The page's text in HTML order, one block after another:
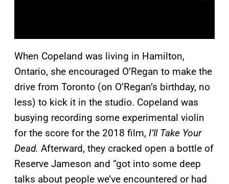
When Copeland was living in Hamilton,
Ontario, she encouraged O’Regan to make the
drive from Toronto (on O’Regan’s birthday, no
less) to kick it in the studio. Copeland was
busying recording some experimental violin
for the score for the 2018 film, I’ll Take Your
Dead. Afterward, they cracked open a bottle of
Reserve Jameson and “got into some deep
talks about people we’ve encountered or had